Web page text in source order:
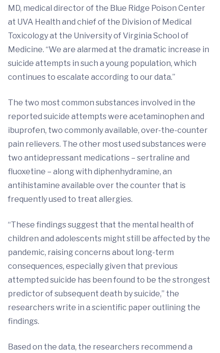
MD, medical director of the Blue Ridge Poison Center
at UVA Health and chief of the Division of Medical
Toxicology at the University of Virginia School of
Medicine. “We are alarmed at the dramatic increase in
suicide attempts in such a young population, which
continues to escalate according to our data.”
The two most common substances involved in the
reported suicide attempts were acetaminophen and
ibuprofen, two commonly available, over-the-counter
pain relievers. The other most used substances were
two antidepressant medications – sertraline and
fluoxetine – along with diphenhydramine, an
antihistamine available over the counter that is
frequently used to treat allergies.
“These findings suggest that the mental health of
children and adolescents might still be affected by the
pandemic, raising concerns about long-term
consequences, especially given that previous
attempted suicide has been found to be the strongest
predictor of subsequent death by suicide,” the
researchers write in a scientific paper outlining the
findings.
Based on the data, the researchers recommend a